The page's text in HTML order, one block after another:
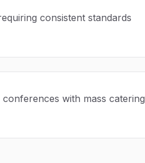
consistent standards
with mass catering